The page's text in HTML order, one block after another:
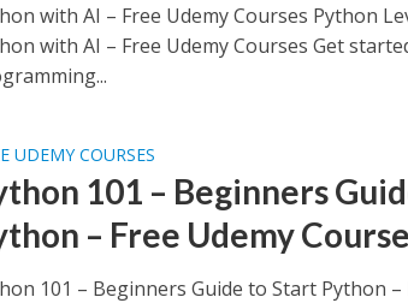
with AI – Free Udemy Courses Python
with AI – Free Udemy Courses Get
UDEMY COURSES
101 – Beginners
– Free Udemy
101 – Beginners Guide to Start Python –